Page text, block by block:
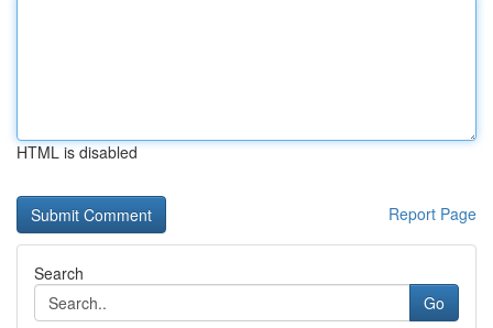
HTML is disabled
Report Page
Search
Go